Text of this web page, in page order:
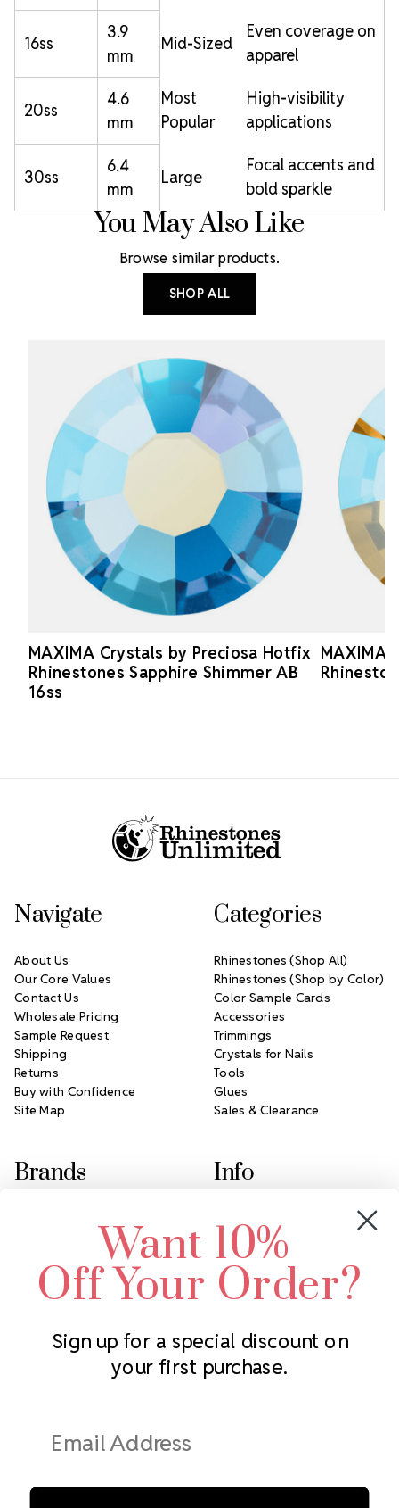
16ss
3.9
mm
Mid-Sized
Even coverage on
apparel
20ss
4.6
mm
Most
Popular
High-visibility
applications
30ss
6.4
mm
Large
Focal accents and
bold sparkle
You May Also Like
Browse similar products.
SHOP ALL
MAXIMA Crystals by Preciosa Hotfix
Rhinestones Sapphire Shimmer AB
16ss
MAXIMA
Subscribe to our newsletter
Address
Navigate
About Us
Our Core Values
Contact Us
Wholesale Pricing
Sample Request
Shipping
Returns
Buy with Confidence
Site Map
Categories
Rhinestones (Shop All)
Rhinestones (Shop by Color)
Color Sample Cards
Accessories
Trimmings
Crystals for Nails
Tools
Glues
Sales & Clearance
Brands
Swarovski Crystal
LUX European Crystal
Starcut Crystal
PriceLess Crystal
Info
2305 Louisiana Ave N
Minneapolis, MN 55427
Call us at 952.848.0133
Want 10%
Off Your Order?
Sign up for a special discount on
your first purchase.